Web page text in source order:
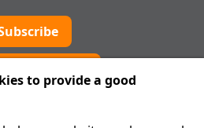
to provide a good